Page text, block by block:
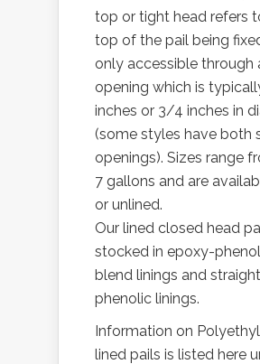
top or tight head refers
top of the pail being
only accessible through
opening which is
inches or 3/4 inches in
(some styles have both
openings). Sizes range
7 gallons and are
or unlined.
Our lined closed head
stocked in epoxy-
blend linings and straight
phenolic linings.
Information on
lined pails is listed here